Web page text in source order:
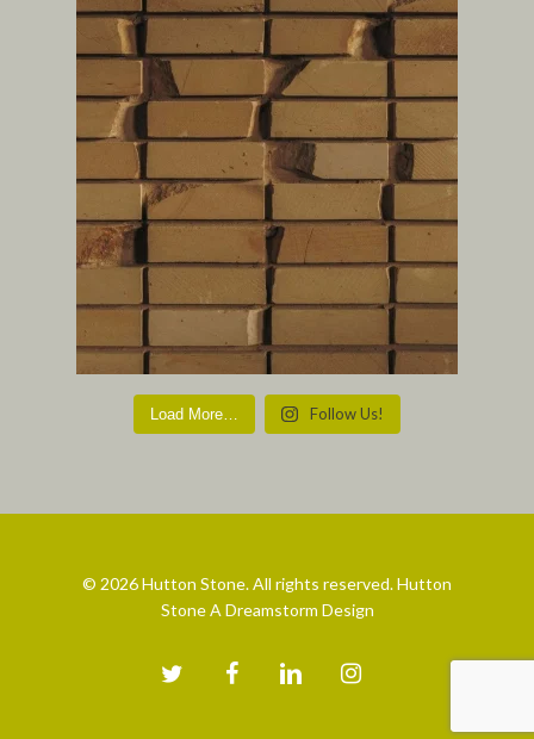
Load More… Follow Us!
© 2026 Hutton Stone. All rights reserved. Hutton
Stone A Dreamstorm Design
twitter facebooklinkedin instagram